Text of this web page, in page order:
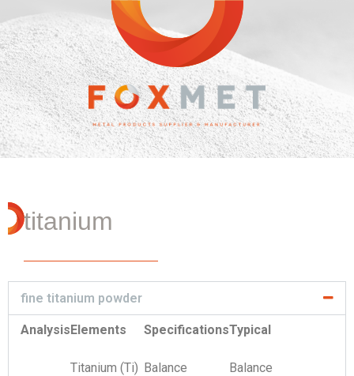
titanium
fine titanium powder
AnalysisElements SpecificationsTypical
Titanium (Ti) Balance
Balance